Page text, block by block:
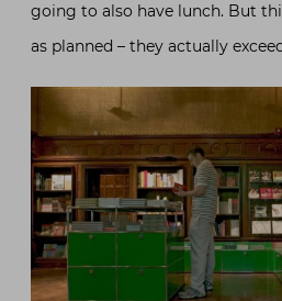
going to also have lunch. But
as planned – they actually